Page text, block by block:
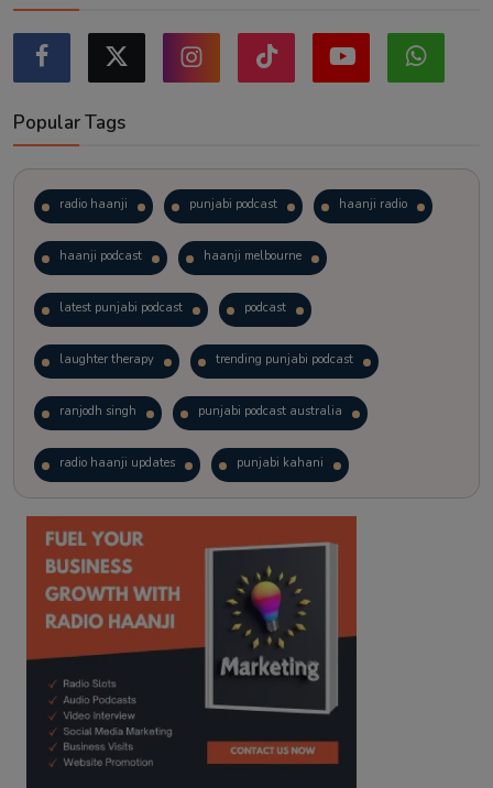
Popular Tags
radio haanji punjabi podcast haanji radio
haanji podcast haanji melbourne
latest punjabi podcast podcast
laughter therapy trending punjabi podcast
ranjodh singh punjabi podcast australia
radio haanji updates punjabi kahani
kitaab kahani punjabi story